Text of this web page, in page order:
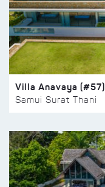
Villa Anavaya (#57)
Samui Surat Thani